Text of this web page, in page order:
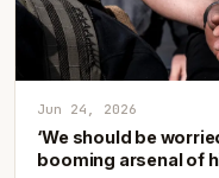
Jun 24, 2026
‘We should be
booming arsenal of